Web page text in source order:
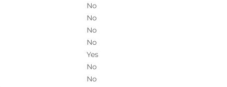
No
No
No
No
Yes
No
No